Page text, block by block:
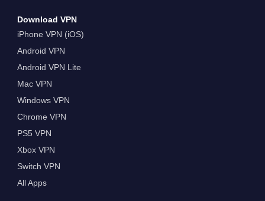
Download VPN
iPhone VPN (iOS)
Android VPN
Android VPN Lite
Mac VPN
Windows VPN
Chrome VPN
PS5 VPN
Xbox VPN
Switch VPN
All Apps